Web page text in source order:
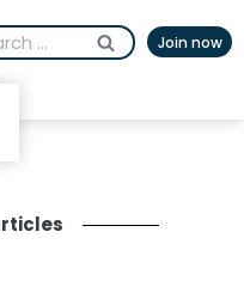
Join now